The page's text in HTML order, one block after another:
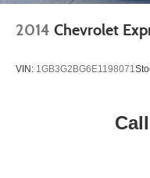
2014 Chevrolet
VIN: 1GB3G2BG6E1198071